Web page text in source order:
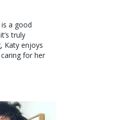
a good
truly
Katy enjoys
for her